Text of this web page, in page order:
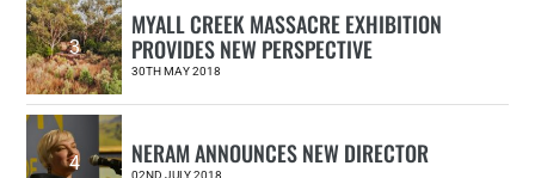
3
MYALL CREEK MASSACRE EXHIBITION
PROVIDES NEW PERSPECTIVE
30TH MAY 2018
4 NERAM ANNOUNCES NEW DIRECTOR
02ND JULY 2018